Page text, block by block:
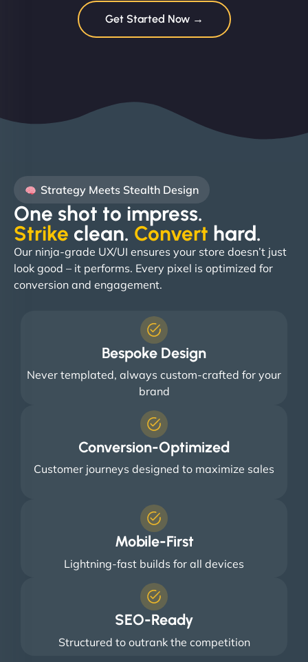
Get Started Now →
Strategy Meets Stealth Design
One shot to impress.
Strike clean. Convert hard. ​
Our ninja-grade UX/UI ensures your store doesn’t just
look good – it performs. Every pixel is optimized for
conversion and engagement.
Bespoke Design
Never templated, always custom-crafted for your
brand
Conversion-Optimized
Customer journeys designed to maximize sales
Mobile-First
Lightning-fast builds for all devices
SEO-Ready
Structured to outrank the competition